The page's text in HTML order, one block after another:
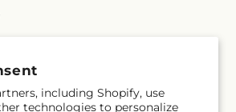
including Shopify, use
technologies to personalize
emails